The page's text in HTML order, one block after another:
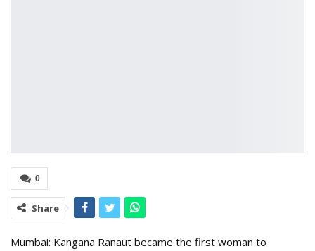
0
Share
Mumbai: Kangana Ranaut became the first woman to